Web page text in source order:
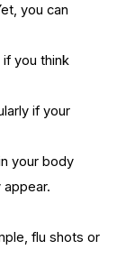
you can
you think
if your
your body
flu shots or